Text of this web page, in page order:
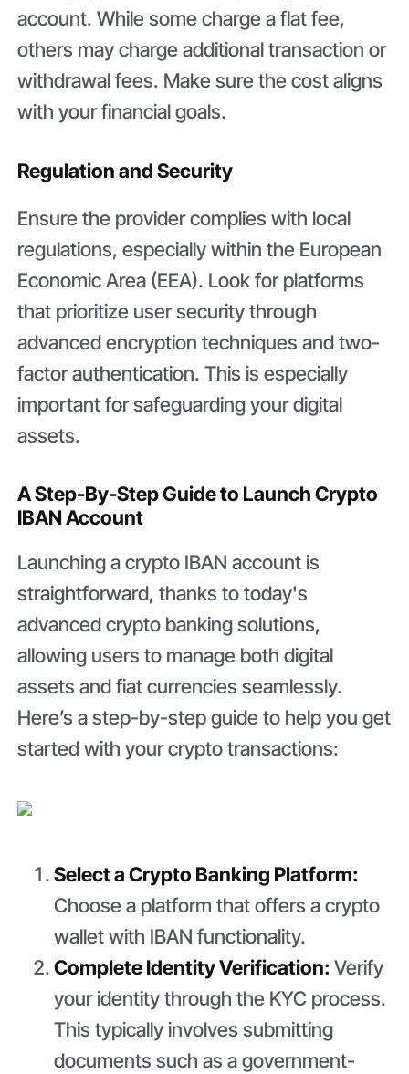
account. While some charge a flat fee,
others may charge additional transaction or
withdrawal fees. Make sure the cost aligns
with your financial goals.
Regulation and Security
Ensure the provider complies with local
regulations, especially within the European
Economic Area (EEA). Look for platforms
that prioritize user security through
advanced encryption techniques and two-
factor authentication. This is especially
important for safeguarding your digital
assets.
A Step-By-Step Guide to Launch Crypto
IBAN Account
Launching a crypto IBAN account is
straightforward, thanks to today's
advanced crypto banking solutions,
allowing users to manage both digital
assets and fiat currencies seamlessly.
Here’s a step-by-step guide to help you get
started with your crypto transactions:
Select a Crypto Banking Platform:
Choose a platform that offers a crypto
wallet with IBAN functionality.
Complete Identity Verification:Verify
your identity through the KYC process.
This typically involves submitting
documents such as a government-